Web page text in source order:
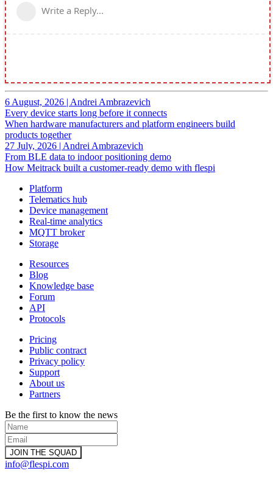
6 August, 2026 | Andrei Ambrazevich
Every device starts long before it connects
When hardware manufacturers and platform engineers build
products together
27 July, 2026 | Andrei Ambrazevich
From BLE data to indoor positioning demo
How Meitrack built a customer-ready demo with flespi
Platform
Telematics hub
Device management
Real-time analytics
MQTT broker
Storage
Resources
Blog
Knowledge base
Forum
API
Protocols
Pricing
Public contract
Privacy policy
Support
About us
Partners
Be the first to know the news
info@flespi.com